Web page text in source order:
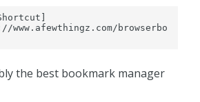
www.afewthingz.com/browserbo
the best bookmark manager